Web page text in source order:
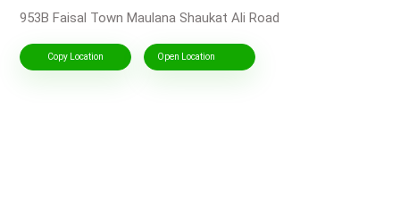
953B Faisal Town Maulana Shaukat Ali Road
Copy Location Open Location